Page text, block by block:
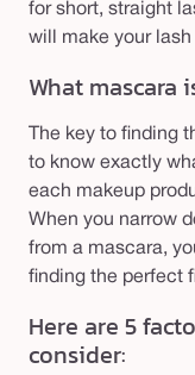
for short, straight
will make your
What mascara
The key to finding
to know exactly
each makeup
When you narrow
from a mascara,
finding the perfect
Here are 5
consider: